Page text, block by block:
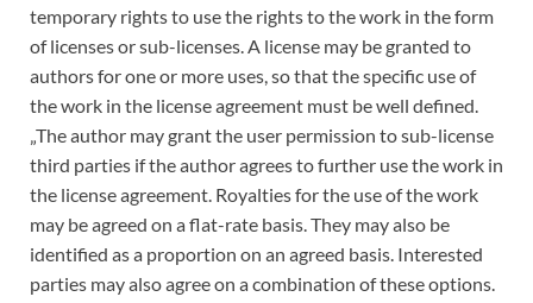
temporary rights to use the rights to the work in the form
of licenses or sub-licenses. A license may be granted to
authors for one or more uses, so that the specific use of
the work in the license agreement must be well defined.
„The author may grant the user permission to sub-license
third parties if the author agrees to further use the work in
the license agreement. Royalties for the use of the work
may be agreed on a flat-rate basis. They may also be
identified as a proportion on an agreed basis. Interested
parties may also agree on a combination of these options.